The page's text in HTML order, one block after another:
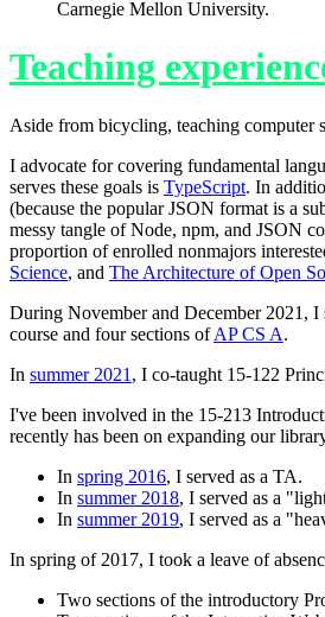
Carnegie Mellon University.
Teaching
Aside from bicycling, teaching computer
I advocate for covering fundamental
serves these goals is TypeScript. In
(because the popular JSON format is a
messy tangle of Node, npm, and JSON
proportion of enrolled nonmajors
Science, and The Architecture of Open
During November and December 2021, I
course and four sections ofAP CS A.
In summer 2021 , I co-taught 15-122
I've been involved in the 15-213
recently has been on expanding our
In spring 2016, I served as a TA.
In summer 2018, I served as a
In summer 2019, I served as a
In spring of 2017, I took a leave of
Two sections of the introductory